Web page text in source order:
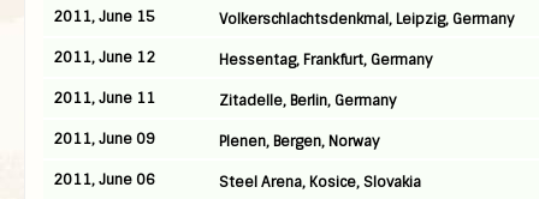
2011, June 15
Volkerschlachtsdenkmal, Leipzig, Germany
2011, June 12
Hessentag, Frankfurt, Germany
2011, June 11
Zitadelle, Berlin, Germany
2011, June 09
Plenen, Bergen, Norway
2011, June 06
Steel Arena, Kosice, Slovakia